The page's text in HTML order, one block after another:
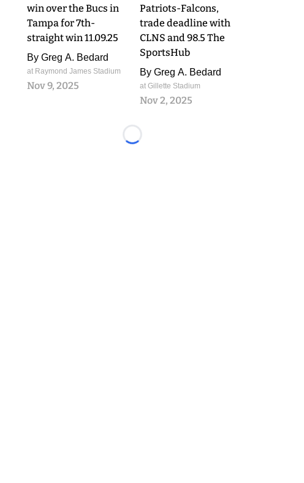
win over the Bucs in
Tampa for 7th-
straight win 11.09.25
By Greg A. Bedard
at Raymond James Stadium
Nov 9, 2025
Patriots-Falcons,
trade deadline with
CLNS and 98.5 The
SportsHub
By Greg A. Bedard
at Gillette Stadium
Nov 2, 2025
Loading...